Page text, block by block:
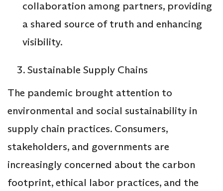
collaboration among partners, providing
a shared source of truth and enhancing
visibility.
Sustainable Supply Chains
The pandemic brought attention to
environmental and social sustainability in
supply chain practices. Consumers,
stakeholders, and governments are
increasingly concerned about the carbon
footprint, ethical labor practices, and the